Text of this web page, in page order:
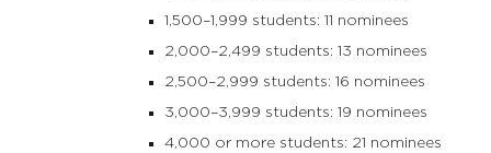
1,500–1,999 students: 11 nominees
2,000–2,499 students: 13 nominees
2,500–2,999 students: 16 nominees
3,000–3,999 students: 19 nominees
4,000 or more students: 21 nominees